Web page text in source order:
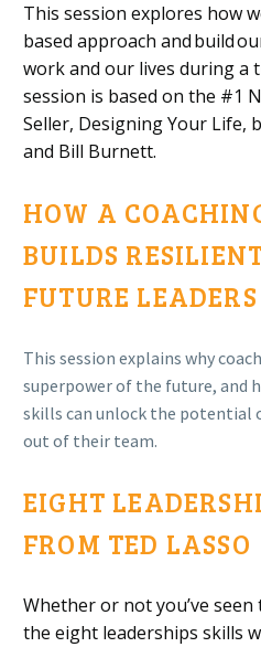
This session explores how
based approach andbuild
work and our lives during a
session is based on the #1
Seller, Designing Your Life,
and Bill Burnett.
HOW A
BUILDS
FUTURE LEADERS
This session explains why
superpower of the future, and
skills can unlock the potential
out of their team.
EIGHT
FROM TED LASSO
Whether or not you’ve seen
the eight leaderships skills